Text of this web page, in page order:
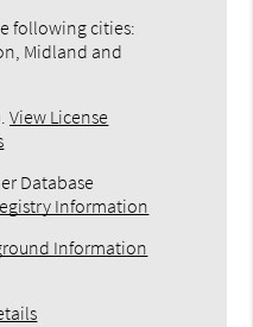
following cities:
Midland and
.View License
Database
Information
Information